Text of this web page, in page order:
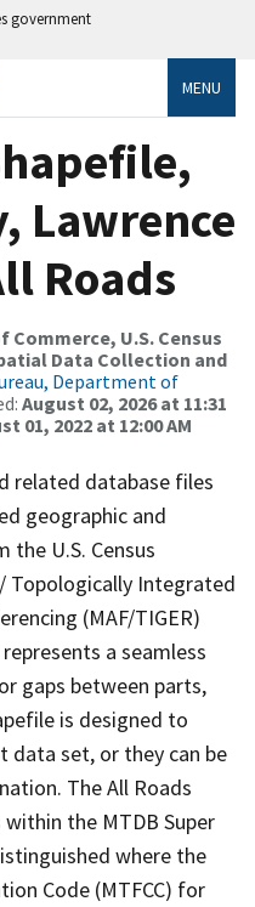
government
MENU
Lawrence
Roads
Commerce, U.S. Census
Data Collection and
Department of
August 02, 2026 at 11:31
01, 2022 at 12:00 AM
related database files
geographic and
U.S. Census
Topologically Integrated
(MAF/TIGER)
a seamless
gaps between parts,
is designed to
data set, or they can be
The All Roads
the MTDB Super
where the
Code (MTFCC) for